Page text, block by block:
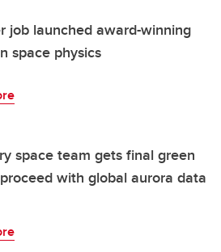
job launched award-winning
space physics
space team gets final green
with global aurora data